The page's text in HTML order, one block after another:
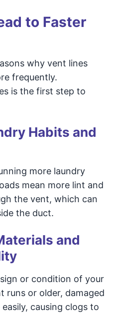
to Faster
why vent lines
frequently.
is the first step to
Habits and
more laundry
mean more lint and
the vent, which can
the duct.
and
or condition of your
runs or older, damaged
causing clogs to